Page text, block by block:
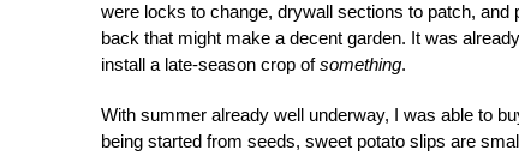
were locks to change, drywall sections to patch,
back that might make a decent garden. It was
install a late-season crop ofsomething.
With summer already well underway, I was able to
being started from seeds, sweet potato slips are